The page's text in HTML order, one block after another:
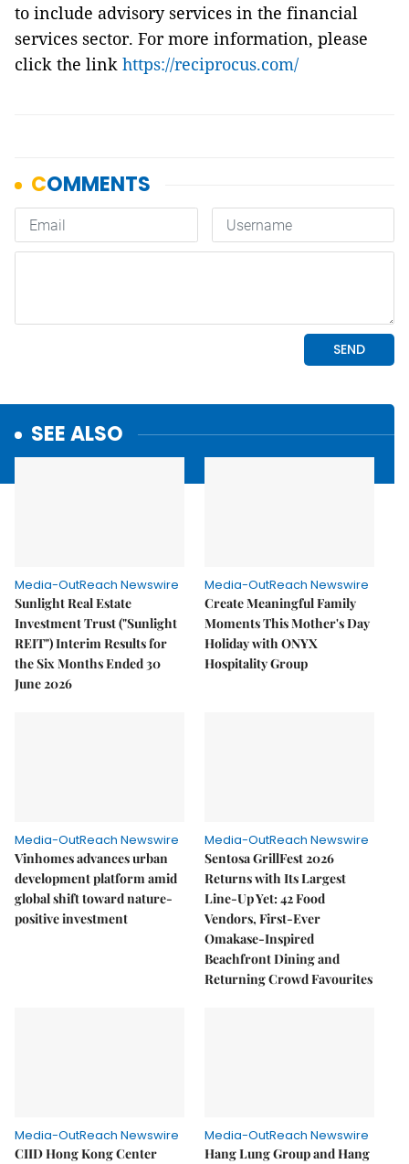
to include advisory services in the financial
services sector. For more information, please
click the link https://reciprocus.com/
SEE ALSO
Media-OutReach Newswire
Sunlight Real Estate
Investment Trust ("Sunlight
REIT") Interim Results for
the Six Months Ended 30
June 2026
Media-OutReach Newswire
Create Meaningful Family
Moments This Mother's Day
Holiday with ONYX
Hospitality Group
Media-OutReach Newswire
Vinhomes advances urban
development platform amid
global shift toward nature-
positive investment
Media-OutReach Newswire
Sentosa GrillFest 2026
Returns with Its Largest
Line-Up Yet: 42 Food
Vendors, First-Ever
Omakase-Inspired
Beachfront Dining and
Returning Crowd Favourites
Media-OutReach Newswire
CIID Hong Kong Center
Media-OutReach Newswire
Hang Lung Group and Hang